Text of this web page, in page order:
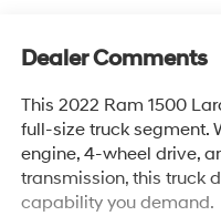
Dealer Comments
This 2022 Ram 1500
full-size truck segment.
engine, 4-wheel drive,
transmission, this truck
capability you demand.